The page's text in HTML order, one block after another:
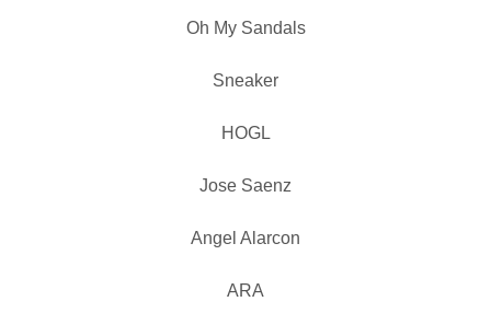
Oh My Sandals
Sneaker
HOGL
Jose Saenz
Angel Alarcon
ARA